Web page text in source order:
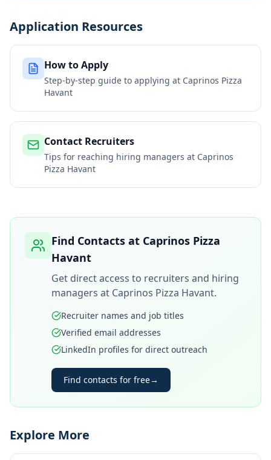
Application Resources
How to Apply
Step-by-step guide to applying at Caprinos Pizza
Havant
Contact Recruiters
Tips for reaching hiring managers at Caprinos
Pizza Havant
Find Contacts at Caprinos Pizza
Havant
Get direct access to recruiters and hiring
managers at Caprinos Pizza Havant.
Recruiter names and job titles
Verified email addresses
LinkedIn profiles for direct outreach
Find contacts for free→
Explore More